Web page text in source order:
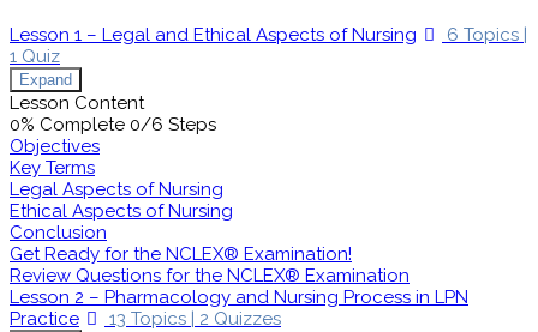
Lesson 1 – Legal and Ethical Aspects of Nursing 6 Topics |
1 Quiz
Expand
Lesson Content
0% Complete 0/6 Steps
Objectives
Key Terms
Legal Aspects of Nursing
Ethical Aspects of Nursing
Conclusion
Get Ready for the NCLEX® Examination!
Review Questions for the NCLEX® Examination
Lesson 2 – Pharmacology and Nursing Process in LPN
Practice
13 Topics | 2 Quizzes